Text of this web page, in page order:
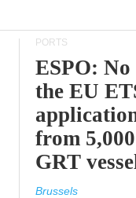
PORTS
ESPO:
the EU
from
GRT
Brussels